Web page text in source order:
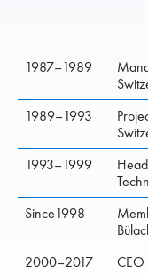
1987–1989
1989–1993
1993–1999
Since1998
2000–2017
CEO